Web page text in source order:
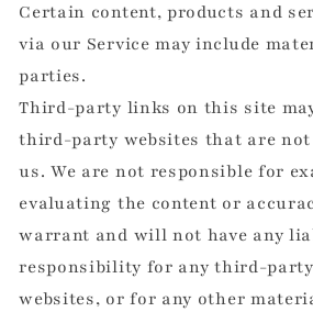
Certain content, products and
via our Service may include
parties.
Third-party links on this site
third-party websites that are
us. We are not responsible for
evaluating the content or
warrant and will not have any
responsibility for any third-
websites, or for any other